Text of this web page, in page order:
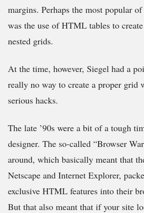
margins. Perhaps the most popular
was the use of HTML tables to
nested grids.
At the time, however, Siegel had a
really no way to create a proper grid
serious hacks.
The late ’90s were a bit of a tough
designer. The so-called “Browser
around, which basically meant that
Netscape and Internet Explorer,
exclusive HTML features into their
But that also meant that if your site